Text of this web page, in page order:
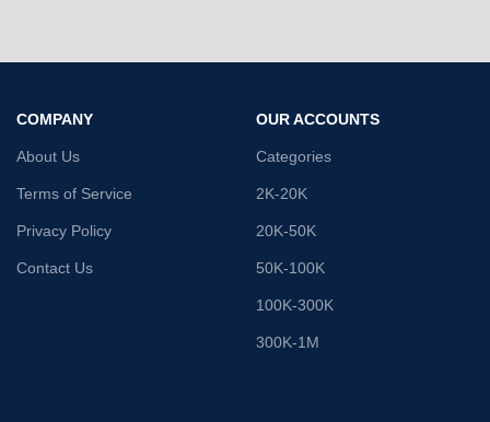
COMPANY
About Us
Terms of Service
Privacy Policy
Contact Us
OUR ACCOUNTS
Categories
2K-20K
20K-50K
50K-100K
100K-300K
300K-1M